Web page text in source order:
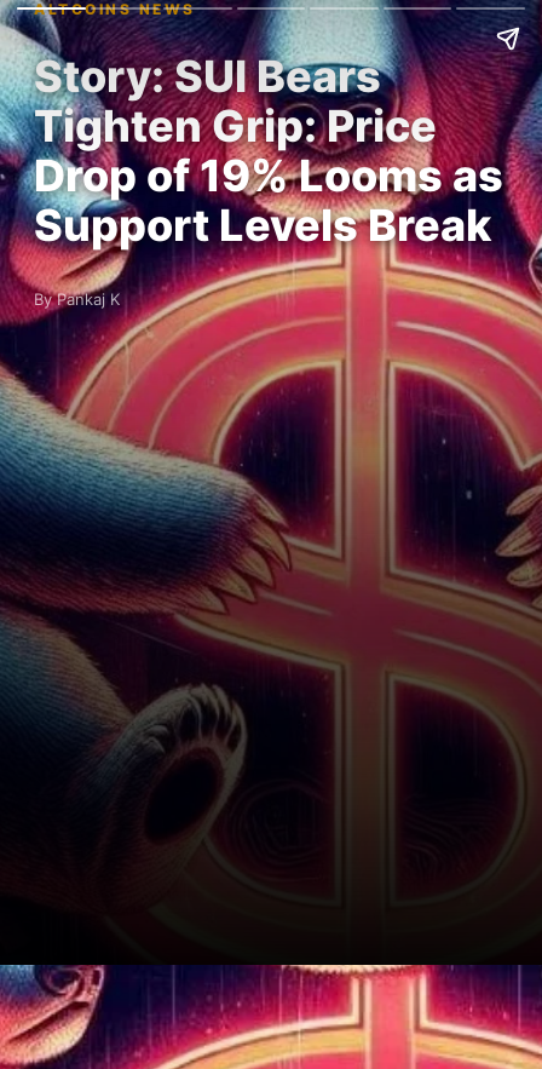
ALTCOINS NEWS
Story: SUI Bears
Tighten Grip: Price
Drop of 19% Looms as
Support Levels Break
By Pankaj K